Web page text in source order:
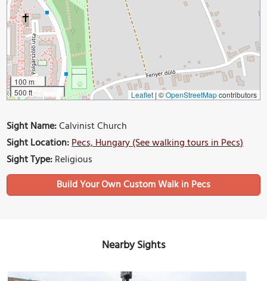
100 m
500 ft
Leaflet | ©OpenStreetMapcontributors
Sight Name:Calvinist Church
Sight Location:Pecs, Hungary (See walking tours in Pecs)
Sight Type:Religious
Build Your Own Custom Walk in Pecs
Nearby Sights